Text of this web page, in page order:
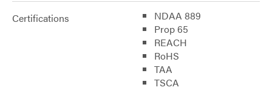
Certifications
NDAA 889
Prop 65
REACH
RoHS
TAA
TSCA